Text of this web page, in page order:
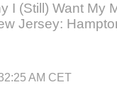
I (Still) Want My
Jersey:
AM CET